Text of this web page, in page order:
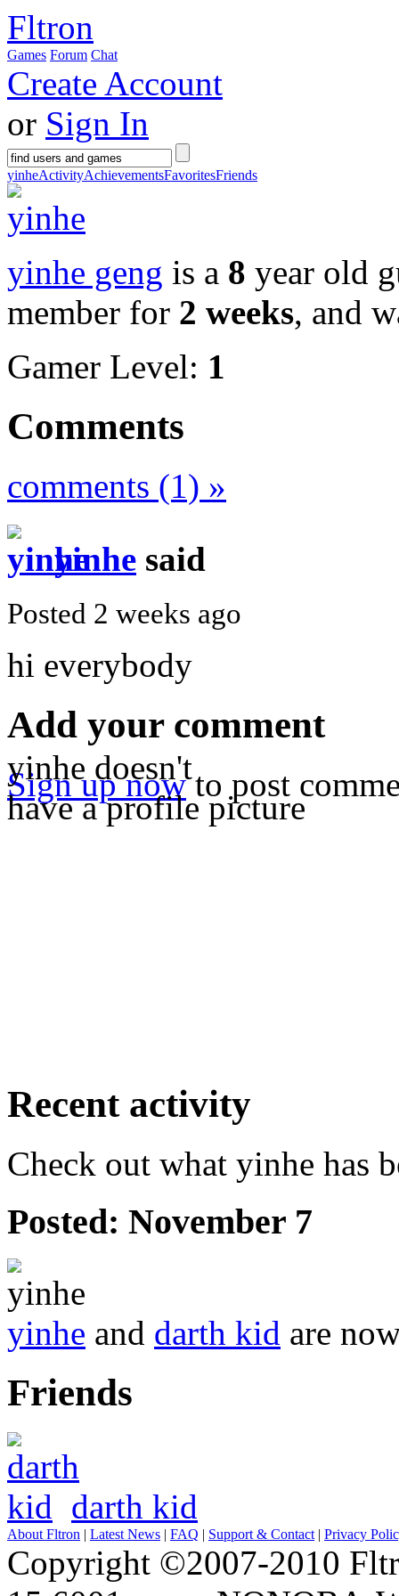
Fltron
Games Forum Chat
Create Account
or Sign In
yinheActivityAchievementsFavoritesFriends
yinhe geng is a 8 year old
member for 2 weeks, and
Gamer Level: 1
Comments
comments (1) »
yinhe said
Posted 2 weeks ago
hi everybody
Add your comment
Sign up nowto post
yinhe doesn't
have a profile picture
Recent activity
Check out what yinhe has
Posted: November 7
yinhe and darth kid are
Friends
darth kid
About Fltron | Latest News | FAQ | Support & Contact | Privacy
Copyright ©2007-2010